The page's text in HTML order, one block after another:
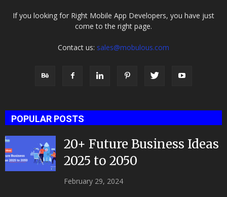
If you looking for Right Mobile App Developers, you have just
come to the right page.
Contact us: sales@mobulous.com
POPULAR POSTS
20+ Future Business Ideas
2025 to 2050
February 29, 2024